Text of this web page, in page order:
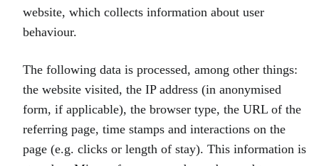
website, which collects information about user
behaviour.
The following data is processed, among other things:
the website visited, the IP address (in anonymised
form, if applicable), the browser type, the URL of the
referring page, time stamps and interactions on the
page (e.g. clicks or length of stay). This information is